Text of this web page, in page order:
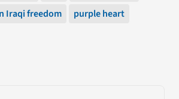
Iraqi freedom
purple heart